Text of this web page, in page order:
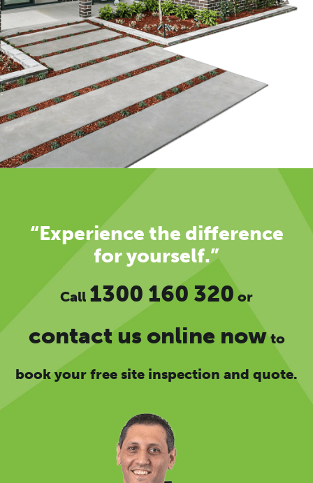
“Experience the difference
for yourself.”
Call 1300 160 320 or
contact us online nowto
book your free site inspection and quote.